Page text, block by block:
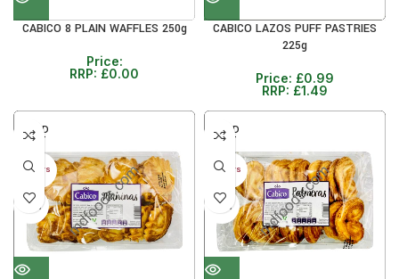
CABICO 8 PLAIN WAFFLES 250g
Price:
RRP: £0.00
CABICO LAZOS PUFF PASTRIES
225g
Price: £0.99
RRP: £1.49
SOLD
OUT
30+ DAYS
33%
SOLD
OUT
30+ DAYS
33%